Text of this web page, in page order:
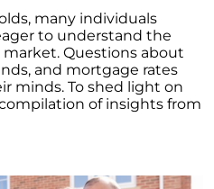
for a Spring Listing:
Equity When
February 2024
Fast: A Positive
many individuals
to understand the
Questions about
and mortgage rates
minds. To shed light on
of insights from